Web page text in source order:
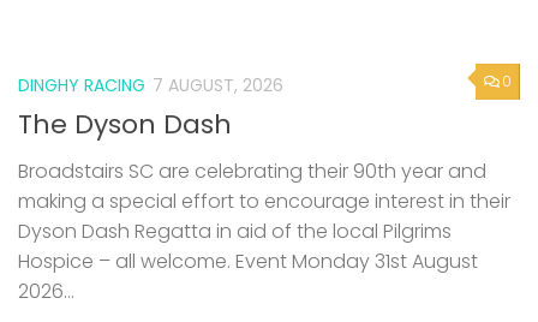
0
DINGHY RACING 7 AUGUST, 2026
The Dyson Dash
Broadstairs SC are celebrating their 90th year and
making a special effort to encourage interest in their
Dyson Dash Regatta in aid of the local Pilgrims
Hospice – all welcome. Event Monday 31st August
2026...